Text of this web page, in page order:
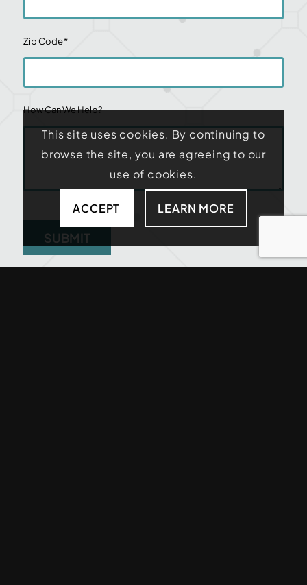
Zip Code*
How Can We Help?
SUBMIT
This site uses cookies. By continuing to
browse the site, you are agreeing to our
use of cookies.
ACCEPT LEARN MORE